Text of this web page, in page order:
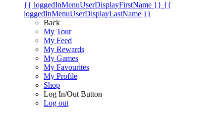
{{ loggedInMenuUserDisplayFirstName }} {{
loggedInMenuUserDisplayLastName }}
Back
My Tour
My Feed
My Rewards
My Games
My Favourites
My Profile
Shop
Log In/Out Button
Log out